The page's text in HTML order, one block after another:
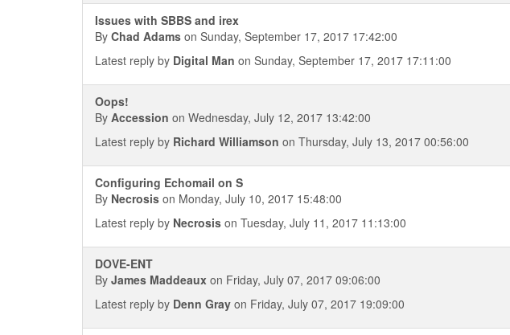
Issues with SBBS and irex
By Chad Adams on Sunday, September 17, 2017 17:42:00
Latest reply by Digital Man on Sunday, September 17, 2017 17:11:00
Oops!
By Accession on Wednesday, July 12, 2017 13:42:00
Latest reply by Richard Williamson on Thursday, July 13, 2017 00:56:00
Configuring Echomail on S
By Necrosis on Monday, July 10, 2017 15:48:00
Latest reply by Necrosis on Tuesday, July 11, 2017 11:13:00
DOVE-ENT
By James Maddeaux on Friday, July 07, 2017 09:06:00
Latest reply by Denn Gray on Friday, July 07, 2017 19:09:00